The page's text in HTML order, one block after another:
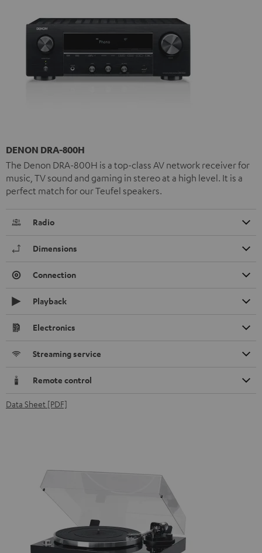
DENON DRA-800H
The Denon DRA-800H is a top-class AV network receiver for
music, TV sound and gaming in stereo at a high level. It is a
perfect match for our Teufel speakers.
Radio
Dimensions
Connection
Playback
Electronics
Streaming service
Remote control
Data Sheet [PDF]